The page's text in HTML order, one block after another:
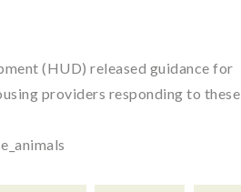
(HUD) released guidance for
providers responding to these